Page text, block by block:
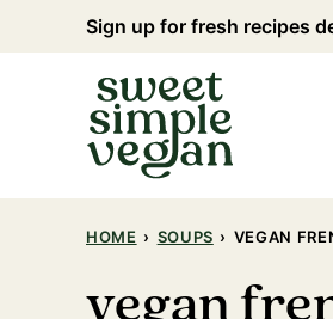
to
Sign up for fresh recipes
HOME › SOUPS › VEGAN
vegan